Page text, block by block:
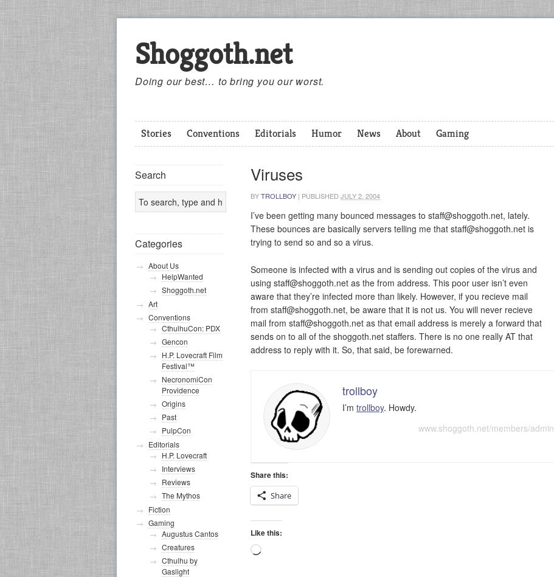
Shoggoth.net
Doing our best… to bring you our worst.
Stories Conventions Editorials Humor News About Gaming
Viruses
BYTROLLBOY | PUBLISHEDJULY 2, 2004
I’ve been getting many bounced messages to staff@shoggoth.net, lately.
These bounces are basically servers telling me that staff@shoggoth.net is
trying to send so and so a virus.
Someone is infected with a virus and is sending out copies of the virus and
using staff@shoggoth.net as the from address. This poor user isn’t even
aware that they’re infected more than likely. However, if you recieve mail
from staff@shoggoth.net, be aware that it is not us. You will never recieve
mail from staff@shoggoth.net as that email address is merely a forward that
sends on to all of the shoggoth.net staffers. There is no one really AT that
address to reply with it. So, that said, be forewarned.
trollboy
I’m trollboy. Howdy.
www.shoggoth.net/members/admin
Share this:
Share
Like this:
Loading…
Search
Categories
About Us
HelpWanted
Shoggoth.net
Art
Conventions
CthulhuCon: PDX
Gencon
H.P. Lovecraft Film
Festival™
NecronomiCon
Providence
Origins
Past
PulpCon
Editorials
H.P. Lovecraft
Interviews
Reviews
The Mythos
Fiction
Gaming
Augustus Cantos
Creatures
Cthulhu by
Gaslight